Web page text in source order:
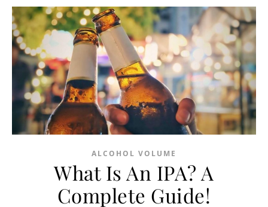
ALCOHOL VOLUME
What Is An IPA? A
Complete Guide!